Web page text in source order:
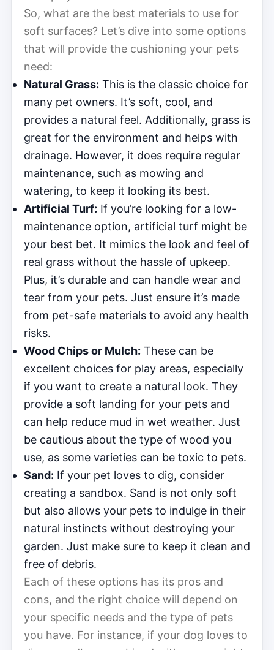
So, what are the best materials to use for
soft surfaces? Let’s dive into some options
that will provide the cushioning your pets
need:
Natural Grass: This is the classic choice for
many pet owners. It’s soft, cool, and
provides a natural feel. Additionally, grass is
great for the environment and helps with
drainage. However, it does require regular
maintenance, such as mowing and
watering, to keep it looking its best.
Artificial Turf: If you’re looking for a low-
maintenance option, artificial turf might be
your best bet. It mimics the look and feel of
real grass without the hassle of upkeep.
Plus, it’s durable and can handle wear and
tear from your pets. Just ensure it’s made
from pet-safe materials to avoid any health
risks.
Wood Chips or Mulch: These can be
excellent choices for play areas, especially
if you want to create a natural look. They
provide a soft landing for your pets and
can help reduce mud in wet weather. Just
be cautious about the type of wood you
use, as some varieties can be toxic to pets.
Sand: If your pet loves to dig, consider
creating a sandbox. Sand is not only soft
but also allows your pets to indulge in their
natural instincts without destroying your
garden. Just make sure to keep it clean and
free of debris.
Each of these options has its pros and
cons, and the right choice will depend on
your specific needs and the type of pets
you have. For instance, if your dog loves to